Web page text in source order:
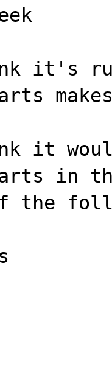
it's
it
in
the